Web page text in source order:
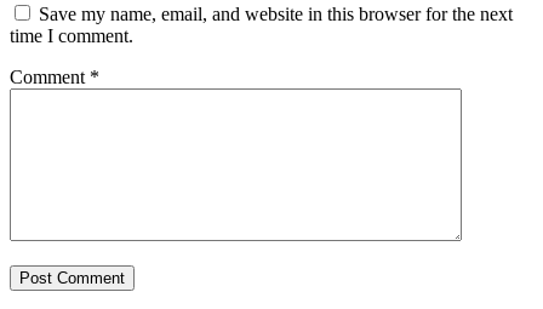
Save my name, email, and website in this browser for the next
time I comment.
Comment *